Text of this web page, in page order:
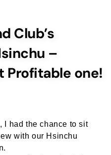
Club’s
–
Profitable one!
I had the chance to sit
with our Hsinchu